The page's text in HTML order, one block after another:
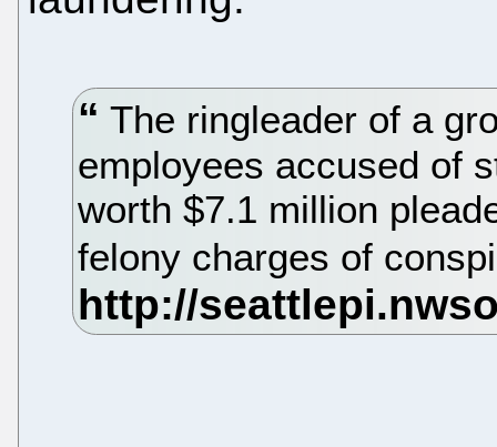
The ringleader of a
employees accused of
worth $7.1 million
felony charges of